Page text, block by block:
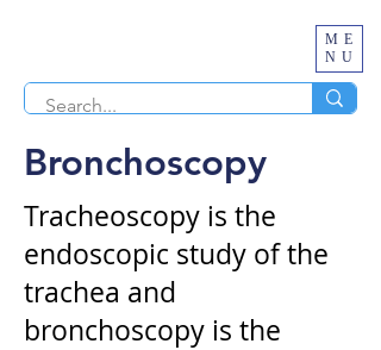
ME
NU
Bronchoscopy
Tracheoscopy is the
endoscopic study of the
trachea and
bronchoscopy is the